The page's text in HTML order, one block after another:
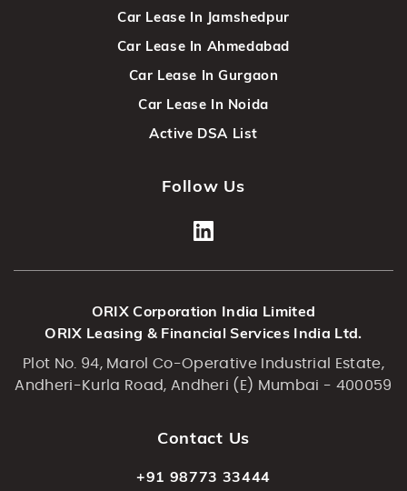
Car Lease In Jamshedpur
Car Lease In Ahmedabad
Car Lease In Gurgaon
Car Lease In Noida
Active DSA List
Follow Us
ORIX Corporation India Limited
ORIX Leasing & Financial Services India Ltd.
Plot No. 94, Marol Co-Operative Industrial Estate,
Andheri-Kurla Road, Andheri (E) Mumbai - 400059
Contact Us
+91 98773 33444